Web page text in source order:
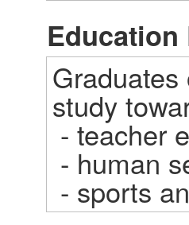
Education
study
- sports